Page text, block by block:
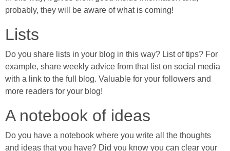
probably, they will be aware of what is coming!
Lists
Do you share lists in your blog in this way? List of tips? For
example, share weekly advice from that list on social media
with a link to the full blog. Valuable for your followers and
more readers for your blog!
A notebook of ideas
Do you have a notebook where you write all the thoughts
and ideas that you have? Did you know you can clear your